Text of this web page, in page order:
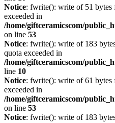
Notice: fwrite(): write of 51
exceeded in
/home/giftceramicscom/
on line 53
Notice: fwrite(): write of 183
quota exceeded in
/home/giftceramicscom/
line 10
Notice: fwrite(): write of 61
exceeded in
/home/giftceramicscom/
on line 53
Notice: fwrite(): write of 183